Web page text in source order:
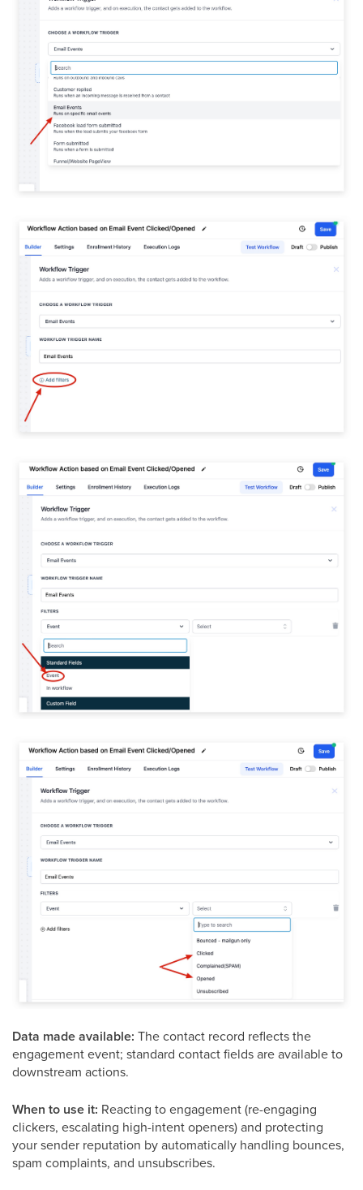
Data made available: The contact record reflects the
engagement event; standard contact fields are available to
downstream actions.
When to use it: Reacting to engagement (re-engaging
clickers, escalating high-intent openers) and protecting
your sender reputation by automatically handling bounces,
spam complaints, and unsubscribes.